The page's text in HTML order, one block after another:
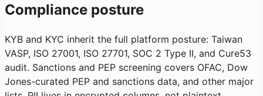
Compliance posture
KYB and KYC inherit the full platform posture: Taiwan
VASP, ISO 27001, ISO 27701, SOC 2 Type II, and Cure53
audit. Sanctions and PEP screening covers OFAC, Dow
Jones-curated PEP and sanctions data, and other major